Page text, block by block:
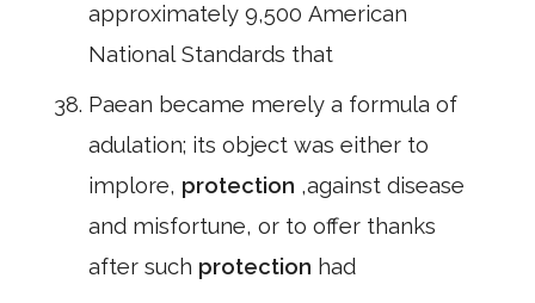
approximately 9,500 American
National Standards that
Paean became merely a formula of
adulation; its object was either to
implore, protection ,against disease
and misfortune, or to offer thanks
after such protection had